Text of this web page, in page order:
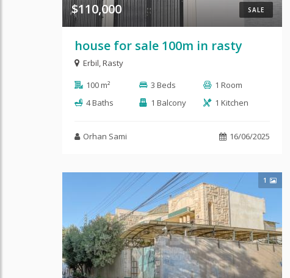
SALE
$110,000
house for sale 100m in rasty
Erbil,Rasty
100 m²
3 Beds
1 Room
4 Baths
1 Balcony 1 Kitchen
Orhan Sami 16/06/2025
1